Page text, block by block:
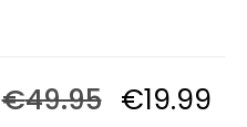
€49.95 €19.99